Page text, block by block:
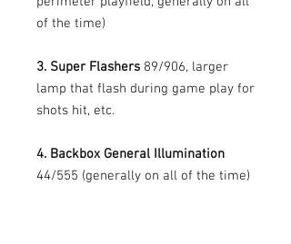
of the time)
3. Super Flashers 89/906, larger
lamp that flash during game play for
shots hit, etc.
4. Backbox General Illumination
44/555 (generally on all of the time)